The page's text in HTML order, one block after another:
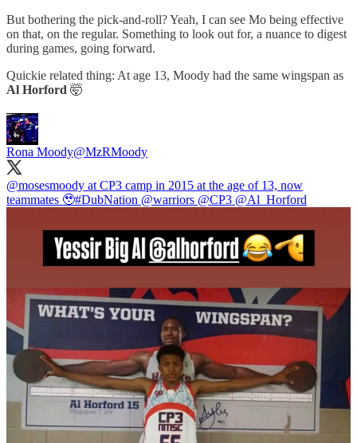
But bothering the pick-and-roll? Yeah, I can see Mo being effective
on that, on the regular. Something to look out for, a nuance to digest
during games, going forward.
Quickie related thing: At age 13, Moody had the same wingspan as
Al Horford 🤯
Rona Moody@MzRMoody
@mosesmoody at CP3 camp in 2015 at the age of 13, now
teammates 🥹#DubNation @warriors @CP3 @Al_Horford